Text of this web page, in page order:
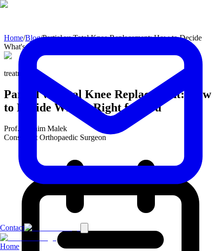
Contact
Home
Home/Blog/Partial vs Total Knee Replacement: How to Decide
What's Right for You
treatment
Partial vs Total Knee Replacement: How
to Decide What's Right for You
Prof. Ibrahim Malek
Consultant Orthopaedic Surgeon